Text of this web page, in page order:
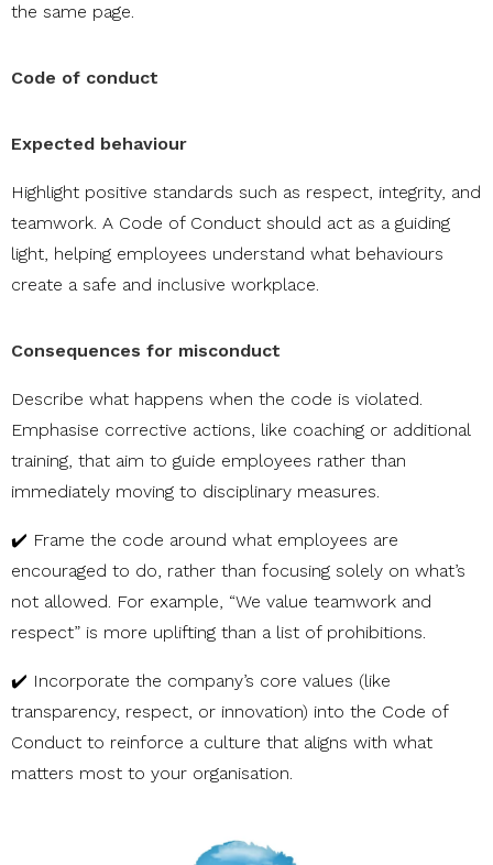
the same page.
Code of conduct
Expected behaviour
Highlight positive standards such as respect, integrity, and
teamwork. A Code of Conduct should act as a guiding
light, helping employees understand what behaviours
create a safe and inclusive workplace.
Consequences for misconduct
Describe what happens when the code is violated.
Emphasise corrective actions, like coaching or additional
training, that aim to guide employees rather than
immediately moving to disciplinary measures.
✔️ Frame the code around what employees are
encouraged to do, rather than focusing solely on what’s
not allowed. For example, “We value teamwork and
respect” is more uplifting than a list of prohibitions.
✔️ Incorporate the company’s core values (like
transparency, respect, or innovation) into the Code of
Conduct to reinforce a culture that aligns with what
matters most to your organisation.